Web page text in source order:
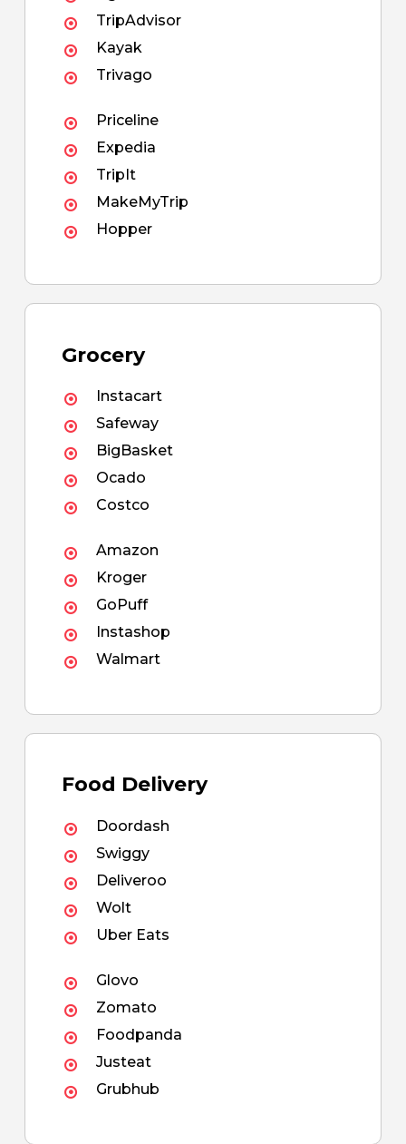
TripAdvisor
Kayak
Trivago
Priceline
Expedia
TripIt
MakeMyTrip
Hopper
Grocery
Instacart
Safeway
BigBasket
Ocado
Costco
Amazon
Kroger
GoPuff
Instashop
Walmart
Food Delivery
Doordash
Swiggy
Deliveroo
Wolt
Uber Eats
Glovo
Zomato
Foodpanda
Justeat
Grubhub